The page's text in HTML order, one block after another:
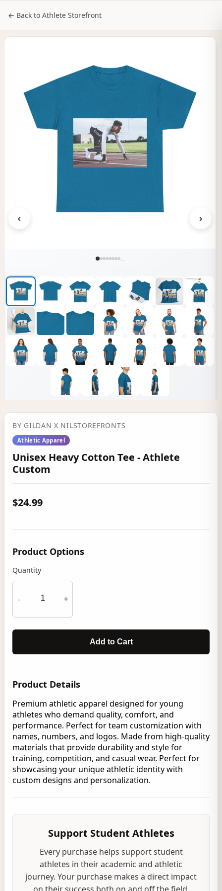
← Back to Athlete Storefront
‹ ›
...
BY GILDAN X NILSTOREFRONTS
Athletic Apparel
Unisex Heavy Cotton Tee - Athlete
Custom
$24.99
Product Options
Quantity
- +
Add to Cart
Product Details
Premium athletic apparel designed for young
athletes who demand quality, comfort, and
performance. Perfect for team customization with
names, numbers, and logos. Made from high-quality
materials that provide durability and style for
training, competition, and casual wear. Perfect for
showcasing your unique athletic identity with
custom designs and personalization.
Support Student Athletes
Every purchase helps support student
athletes in their academic and athletic
journey. Your purchase makes a direct impact